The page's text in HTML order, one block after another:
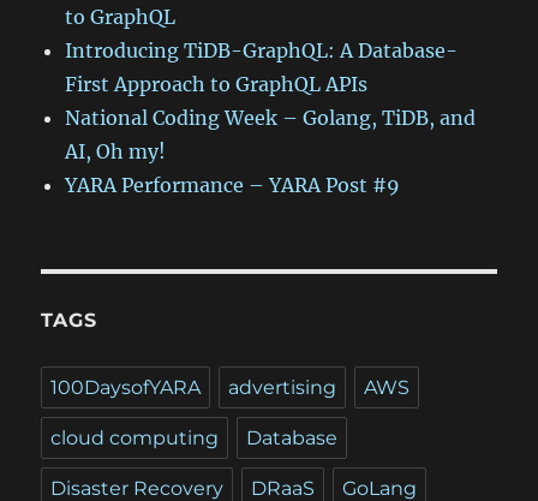
to GraphQL
Introducing TiDB-GraphQL: A Database-
First Approach to GraphQL APIs
National Coding Week – Golang, TiDB, and
AI, Oh my!
YARA Performance – YARA Post #9
TAGS
100DaysofYARA advertising AWS
cloud computing Database
Disaster Recovery DRaaS GoLang